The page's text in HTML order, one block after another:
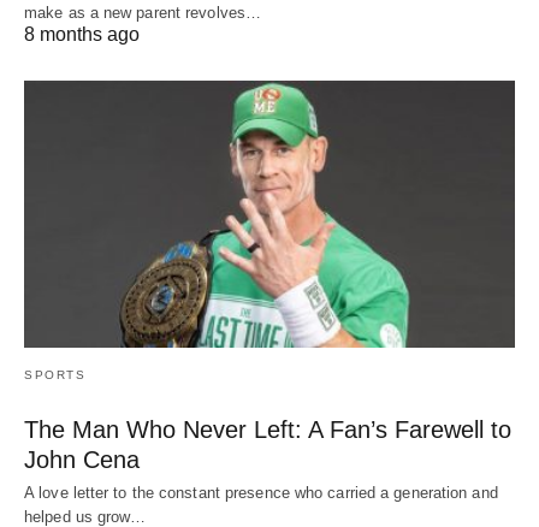
make as a new parent revolves…
8 months ago
SPORTS
The Man Who Never Left: A Fan’s Farewell to
John Cena
A love letter to the constant presence who carried a generation and
helped us grow…